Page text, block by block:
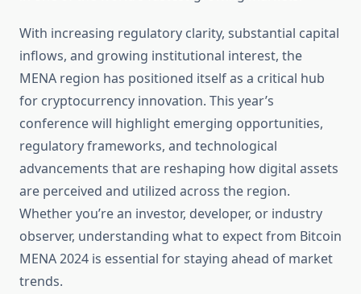
With increasing regulatory clarity, substantial capital
inflows, and growing institutional interest, the
MENA region has positioned itself as a critical hub
for cryptocurrency innovation. This year’s
conference will highlight emerging opportunities,
regulatory frameworks, and technological
advancements that are reshaping how digital assets
are perceived and utilized across the region.
Whether you’re an investor, developer, or industry
observer, understanding what to expect from Bitcoin
MENA 2024 is essential for staying ahead of market
trends.